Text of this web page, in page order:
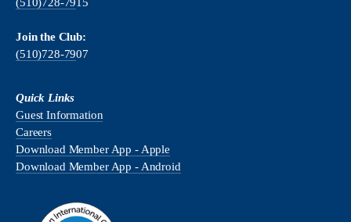
Join the Club:
(510)728-7907
Quick Links
Guest Information
Careers
Download Member App - Apple
Download Member App - Android